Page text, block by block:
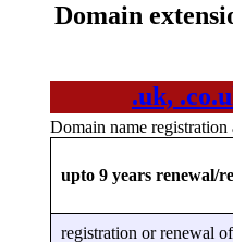
Domain
.uk,
Domain name registration
upto 9 years renewal/
registration or renewal